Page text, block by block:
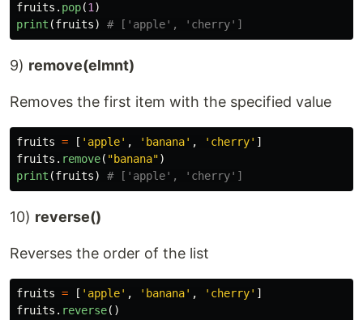
fruits . pop(1 )
print (fruits)
9) remove(elmnt)
Removes the first item with the specified value
fruits = [ ' apple' , ' banana' , ' cherry' ]
fruits . remove( "banana")
print (fruits)
10) reverse()
Reverses the order of the list
fruits = [ ' apple' , ' banana' , ' cherry' ]
fruits . reverse()